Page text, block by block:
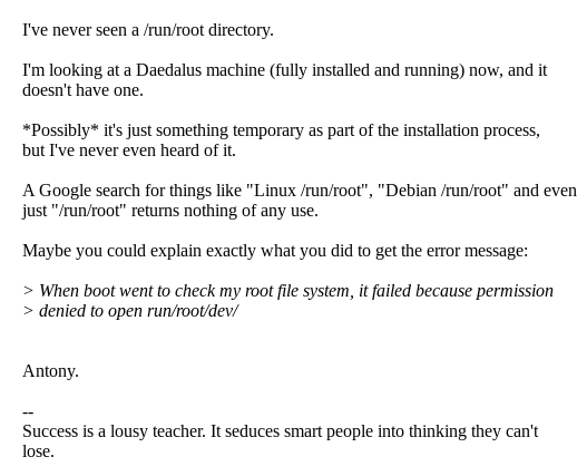
I've never seen a /run/root directory.
I'm looking at a Daedalus machine (fully installed and running) now, and it
doesn't have one.
*Possibly* it's just something temporary as part of the installation process,
but I've never even heard of it.
A Google search for things like "Linux /run/root", "Debian /run/root" and even
just "/run/root" returns nothing of any use.
Maybe you could explain exactly what you did to get the error message:
> When boot went to check my root file system, it failed because permission
> denied to open run/root/dev/
Antony.
--
Success is a lousy teacher. It seduces smart people into thinking they can't
lose.